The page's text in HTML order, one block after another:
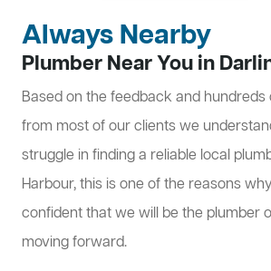
Always Nearby
Plumber Near You in
Based on the feedback and hundreds
from most of our clients we
struggle in finding a reliable local
Harbour, this is one of the reasons
confident that we will be the plumber
moving forward.